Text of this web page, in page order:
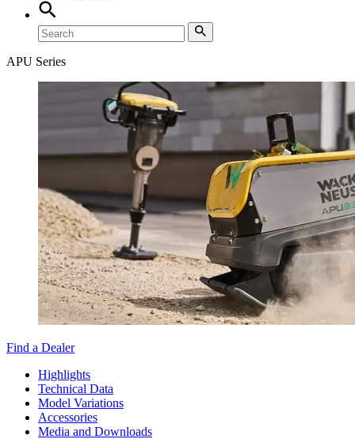
APU Series
Find a Dealer
Highlights
Technical Data
Model Variations
Accessories
Media and Downloads